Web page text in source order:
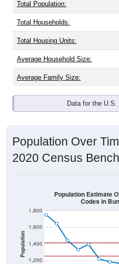
Total Population:
Total Households:
Total Housing Units:
Average Household Size:
Average Family Size:
Data for the
Population Over
2020 Census
Population
1,200
1,400
1,600
1,800
Population Estimate
Codes in